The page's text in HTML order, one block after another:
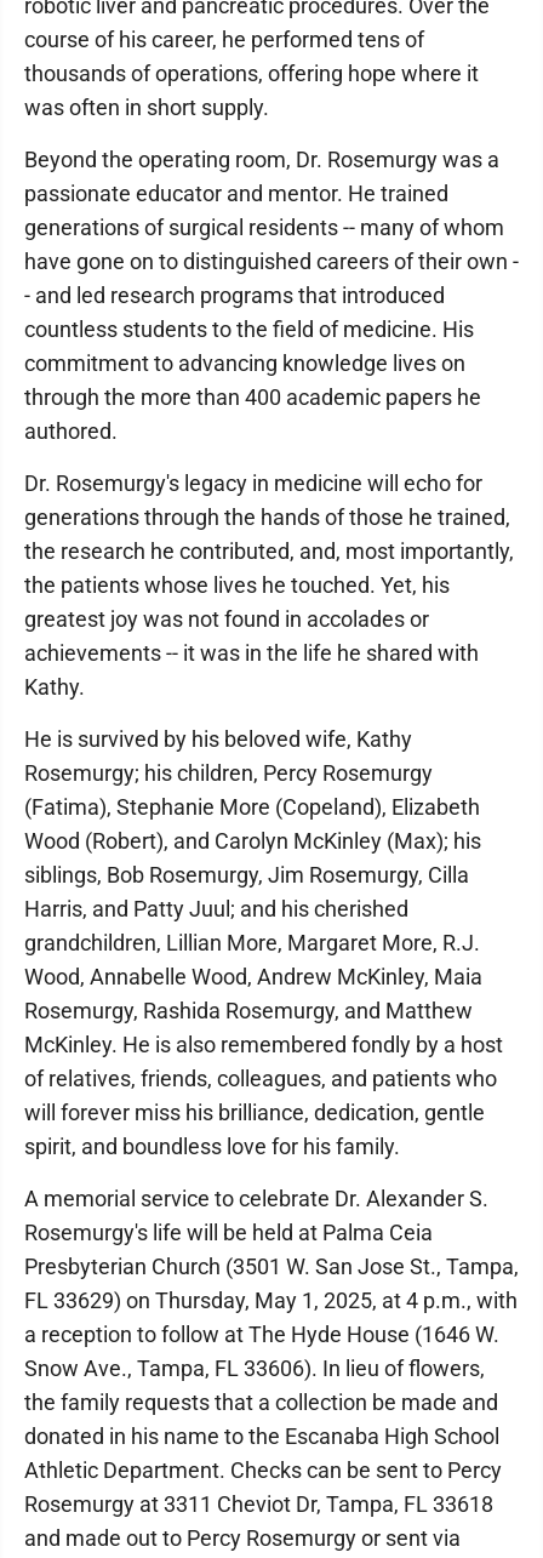
robotic liver and pancreatic procedures. Over the
course of his career, he performed tens of
thousands of operations, offering hope where it
was often in short supply.
Beyond the operating room, Dr. Rosemurgy was a
passionate educator and mentor. He trained
generations of surgical residents -- many of whom
have gone on to distinguished careers of their own -
- and led research programs that introduced
countless students to the field of medicine. His
commitment to advancing knowledge lives on
through the more than 400 academic papers he
authored.
Dr. Rosemurgy's legacy in medicine will echo for
generations through the hands of those he trained,
the research he contributed, and, most importantly,
the patients whose lives he touched. Yet, his
greatest joy was not found in accolades or
achievements -- it was in the life he shared with
Kathy.
He is survived by his beloved wife, Kathy
Rosemurgy; his children, Percy Rosemurgy
(Fatima), Stephanie More (Copeland), Elizabeth
Wood (Robert), and Carolyn McKinley (Max); his
siblings, Bob Rosemurgy, Jim Rosemurgy, Cilla
Harris, and Patty Juul; and his cherished
grandchildren, Lillian More, Margaret More, R.J.
Wood, Annabelle Wood, Andrew McKinley, Maia
Rosemurgy, Rashida Rosemurgy, and Matthew
McKinley. He is also remembered fondly by a host
of relatives, friends, colleagues, and patients who
will forever miss his brilliance, dedication, gentle
spirit, and boundless love for his family.
A memorial service to celebrate Dr. Alexander S.
Rosemurgy's life will be held at Palma Ceia
Presbyterian Church (3501 W. San Jose St., Tampa,
FL 33629) on Thursday, May 1, 2025, at 4 p.m., with
a reception to follow at The Hyde House (1646 W.
Snow Ave., Tampa, FL 33606). In lieu of flowers,
the family requests that a collection be made and
donated in his name to the Escanaba High School
Athletic Department. Checks can be sent to Percy
Rosemurgy at 3311 Cheviot Dr, Tampa, FL 33618
and made out to Percy Rosemurgy or sent via